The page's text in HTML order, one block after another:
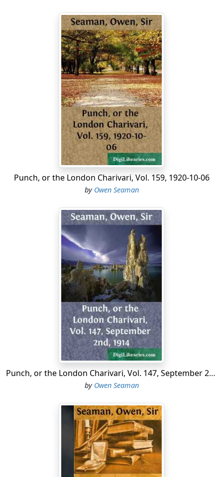
Punch, or the London Charivari, Vol. 159, 1920-10-06
by Owen Seaman
Punch, or the London Charivari, Vol. 147, September 2nd, 1914
by Owen Seaman